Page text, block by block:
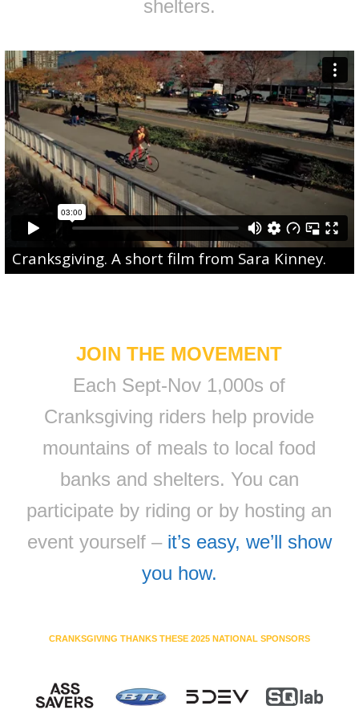
shelters.
Cranksgiving. A short film from Sara Kinney.
JOIN THE MOVEMENT
Each Sept-Nov 1,000s of
Cranksgiving riders help provide
mountains of meals to local food
banks and shelters. You can
participate by riding or by hosting an
event yourself – it’s easy, we’ll show
you how.
CRANKSGIVING THANKS THESE 2025 NATIONAL SPONSORS